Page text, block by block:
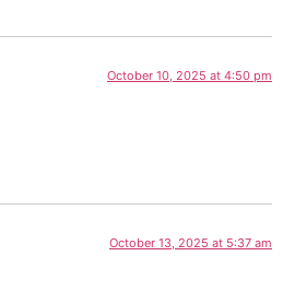
October 10, 2025 at 4:50 pm
October 13, 2025 at 5:37 am